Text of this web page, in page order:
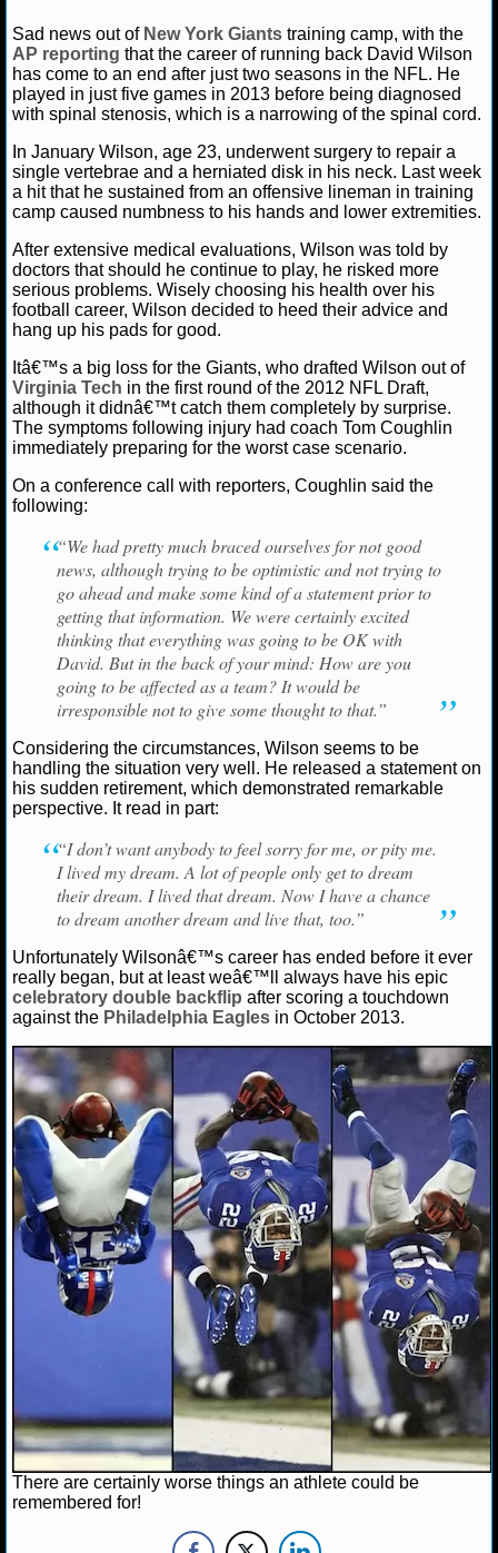
NFL STATS
NFL ODDS
NFL GAME LOGS
NFL TEAMS
NCAA FOOTBALL
NCAAF NEWS
NCAAF SCORES
NCAAF STANDINGS
NCAAF STATS
NCAAF ODDS
NCAAF GAME LOGS
NCAAF TEAMS
NBA
NBA NEWS
NBA SCORES
NBA STANDINGS
NBA STATS
NBA ODDS
NBA GAME LOGS
NBA TEAMS
NCAA BASKETBALL
NCAAB NEWS
NCAAB SCORES
NCAAB STANDINGS
NCAAB STATS
NCAAB ODDS
NCAAB GAME LOGS
NCAAB TEAMS
NHL
Amber Lee August 5, 2014 Blog News
NFL
Wilson
New York Giants Philadelphia Eagles Tom
Sad news out of New York Giants training camp, with the
AP reporting that the career of running back David Wilson
has come to an end after just two seasons in the NFL. He
played in just five games in 2013 before being diagnosed
with spinal stenosis, which is a narrowing of the spinal cord.
In January Wilson, age 23, underwent surgery to repair a
single vertebrae and a herniated disk in his neck. Last week
a hit that he sustained from an offensive lineman in training
camp caused numbness to his hands and lower extremities.
After extensive medical evaluations, Wilson was told by
doctors that should he continue to play, he risked more
serious problems. Wisely choosing his health over his
football career, Wilson decided to heed their advice and
hang up his pads for good.
Itâ€™s a big loss for the Giants, who drafted Wilson out of
Virginia Tech in the first round of the 2012 NFL Draft,
although it didnâ€™t catch them completely by surprise.
The symptoms following injury had coach Tom Coughlin
immediately preparing for the worst case scenario.
On a conference call with reporters, Coughlin said the
following:
“We had pretty much braced ourselves for not good
news, although trying to be optimistic and not trying to
go ahead and make some kind of a statement prior to
getting that information. We were certainly excited
thinking that everything was going to be OK with
David. But in the back of your mind: How are you
going to be affected as a team? It would be
irresponsible not to give some thought to that.”
Considering the circumstances, Wilson seems to be
handling the situation very well. He released a statement on
his sudden retirement, which demonstrated remarkable
perspective. It read in part:
“I don’t want anybody to feel sorry for me, or pity me.
I lived my dream. A lot of people only get to dream
their dream. I lived that dream. Now I have a chance
to dream another dream and live that, too.”
Unfortunately Wilsonâ€™s career has ended before it ever
really began, but at least weâ€™ll always have his epic
celebratory double backflip after scoring a touchdown
against the Philadelphia Eagles in October 2013.
There are certainly worse things an athlete could be
remembered for!